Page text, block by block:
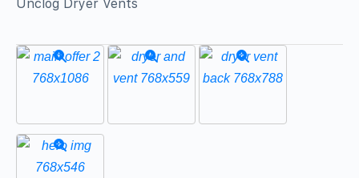
Unclog Dryer Vents